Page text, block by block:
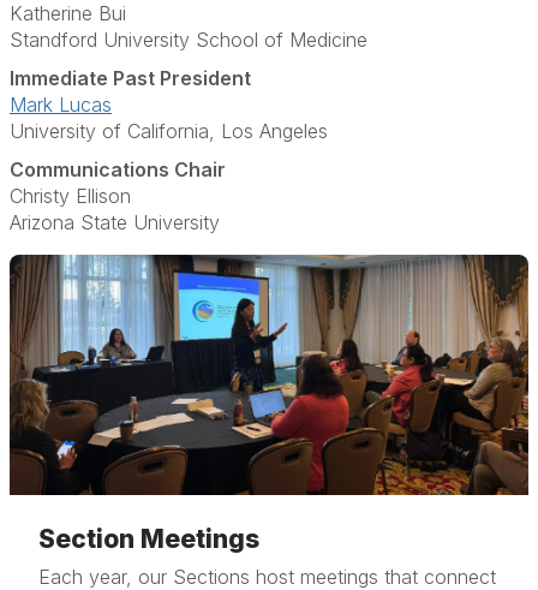
Katherine Bui
Standford University School of Medicine
Immediate Past President
Mark Lucas
University of California, Los Angeles
Communications Chair
Christy Ellison
Arizona State University
Section Meetings
Each year, our Sections host meetings that connect